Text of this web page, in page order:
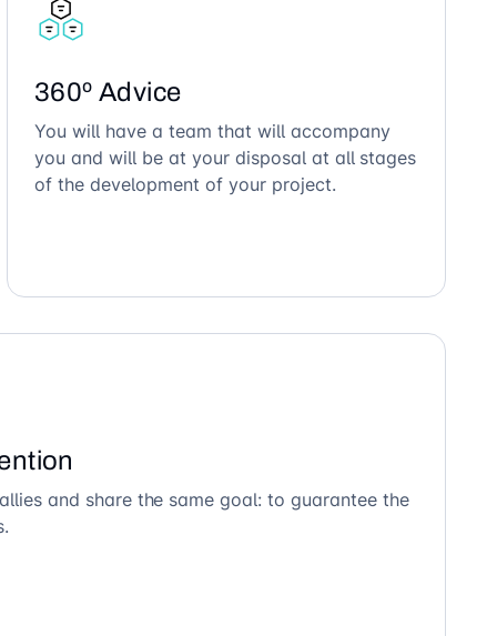
360º Advice
You will have a team that will accompany
you and will be at your disposal at all stages
of the development of your project.
and share the same goal: to guarantee the